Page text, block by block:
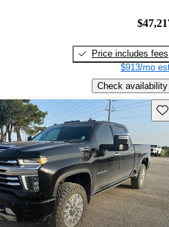
Price includes fees
$913/mo
Check availability